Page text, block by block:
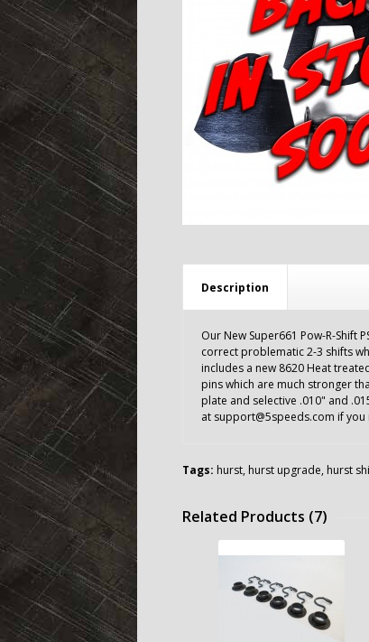
Description
Our New Super661 Pow-R-
correct problematic 2-3 shifts
includes a new 8620 Heat
pins which are much stronger
plate and selective .010" and
at support@5speeds.com if
Tags: hurst, hurst upgrade, hurst
Related Products (7)